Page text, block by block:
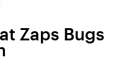
Zaps Bugs